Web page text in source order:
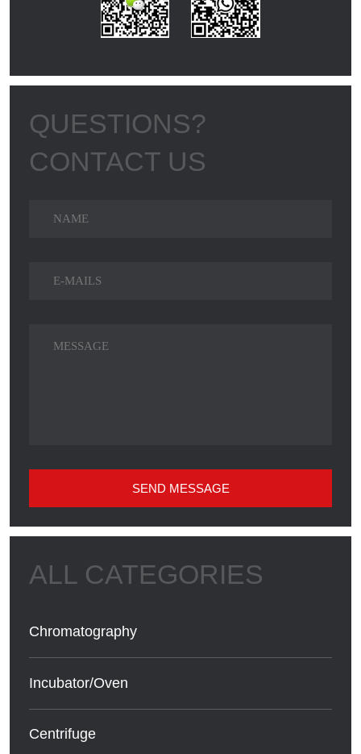
SEND MESSAGE
Chromatography
Incubator/Oven
Centrifuge